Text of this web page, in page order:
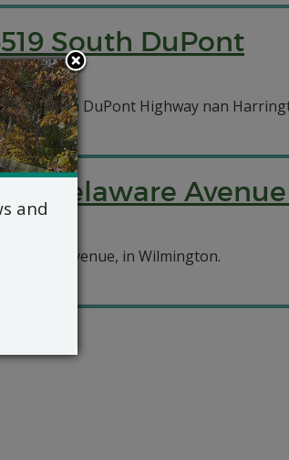
South DuPont
South DuPont Highway nan
Delaware
Avenue, in Wilmington.
and